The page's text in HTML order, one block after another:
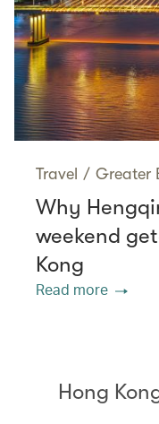
Travel / Greater
Why
weekend
Kong
Read more
Hong